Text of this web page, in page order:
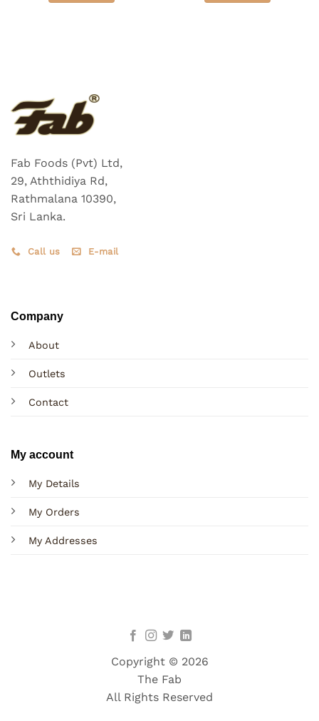
Fab Foods (Pvt) Ltd,
29, Aththidiya Rd,
Rathmalana 10390,
Sri Lanka.
Call us E-mail
Company
About
Outlets
Contact
My account
My Details
My Orders
My Addresses
Copyright © 2026
The Fab
All Rights Reserved